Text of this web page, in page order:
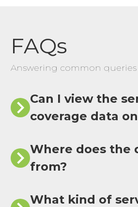
FAQs
Answering common
Can I view the
coverage data
Where does the
from?
What kind of